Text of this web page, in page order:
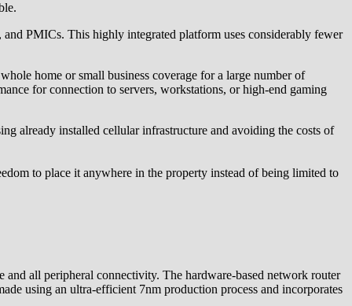
PMICs. This highly integrated platform uses considerably fewer
home or small business coverage for a large number of
for connection to servers, workstations, or high-end gaming
already installed cellular infrastructure and avoiding the costs of
to place it anywhere in the property instead of being limited to
all peripheral connectivity. The hardware-based network router
using an ultra-efficient 7nm production process and incorporates